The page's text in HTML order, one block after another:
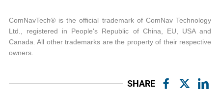
ComNavTech® is the official trademark of ComNav Technology
Ltd., registered in People's Republic of China, EU, USA and
Canada. All other trademarks are the property of their respective
owners.
SHARE